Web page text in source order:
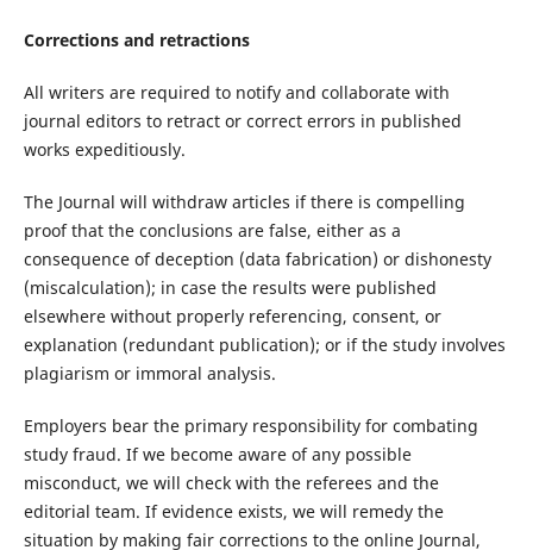
Corrections and retractions
All writers are required to notify and collaborate with
journal editors to retract or correct errors in published
works expeditiously.
The Journal will withdraw articles if there is compelling
proof that the conclusions are false, either as a
consequence of deception (data fabrication) or dishonesty
(miscalculation); in case the results were published
elsewhere without properly referencing, consent, or
explanation (redundant publication); or if the study involves
plagiarism or immoral analysis.
Employers bear the primary responsibility for combating
study fraud. If we become aware of any possible
misconduct, we will check with the referees and the
editorial team. If evidence exists, we will remedy the
situation by making fair corrections to the online Journal,